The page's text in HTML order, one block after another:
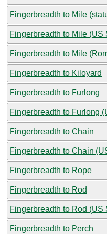
Fingerbreadth to Mile
Fingerbreadth to Mile (US
Fingerbreadth to Mile
Fingerbreadth to Kiloyard
Fingerbreadth to Furlong
Fingerbreadth to Furlong
Fingerbreadth to Chain
Fingerbreadth to Chain
Fingerbreadth to Rope
Fingerbreadth to Rod
Fingerbreadth to Rod (US
Fingerbreadth to Perch